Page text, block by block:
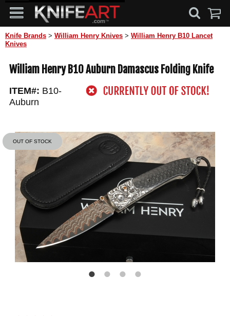
Knife Brands > William Henry Knives > William Henry B10 Lancet
Knives
William Henry B10 Auburn Damascus Folding Knife
ITEM#: B10-
Auburn
OUT OF STOCK